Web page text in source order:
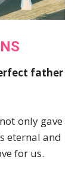
father
only gave
eternal and
for us.